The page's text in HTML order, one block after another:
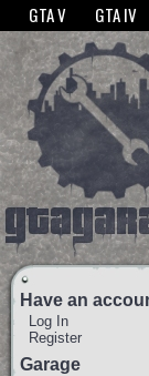
The GTANet websites
GTA V GTA IV
Have an
Log In
Register
Garage